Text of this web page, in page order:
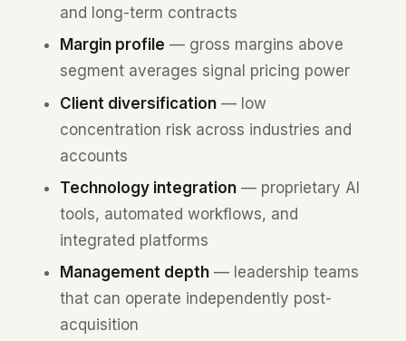
and long-term contracts
Margin profile — gross margins above
segment averages signal pricing power
Client diversification— low
concentration risk across industries and
accounts
Technology integration— proprietary AI
tools, automated workflows, and
integrated platforms
Management depth— leadership teams
that can operate independently post-
acquisition